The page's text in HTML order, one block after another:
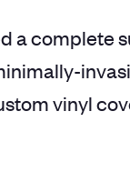
a complete
vinyl